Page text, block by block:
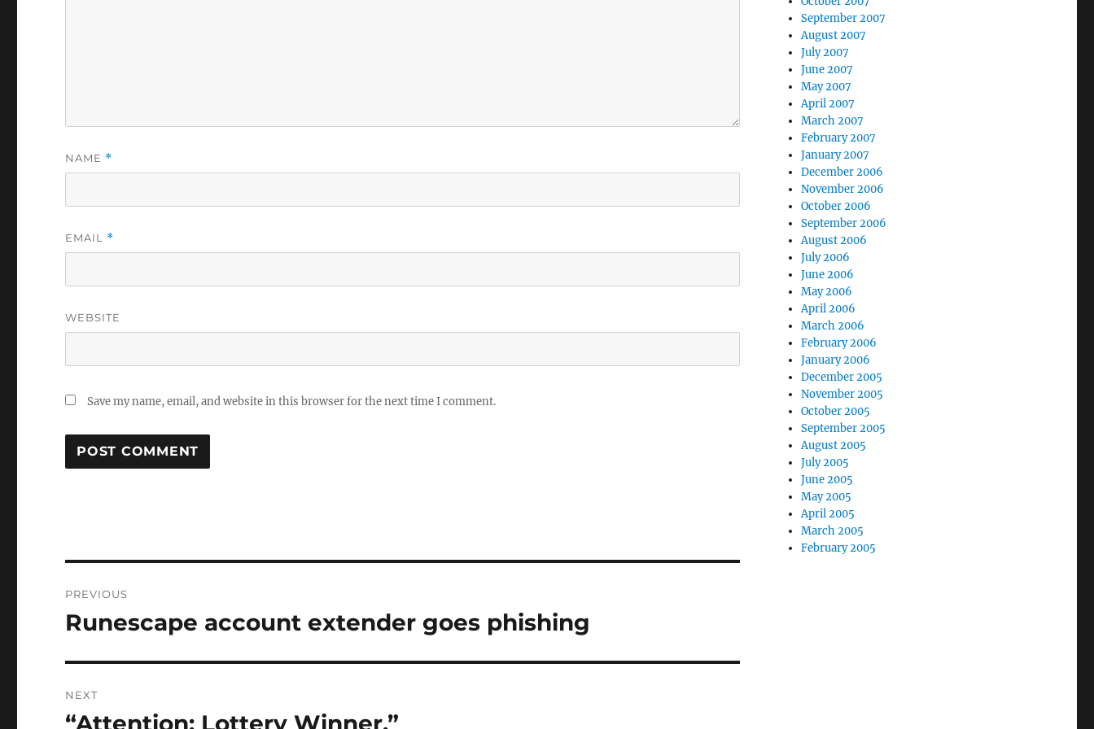
NAME *
EMAIL *
WEBSITE
Save my name, email, and website in this browser for the next time I comment.
navigation
PREVIOUS
Previous
Runescape account extender goes phishing
NEXT
Next
“Attention: Lottery Winner,”
September 2007
August 2007
July 2007
June 2007
May 2007
April 2007
March 2007
February 2007
January 2007
December 2006
November 2006
October 2006
September 2006
August 2006
July 2006
June 2006
May 2006
April 2006
March 2006
February 2006
January 2006
December 2005
November 2005
October 2005
September 2005
August 2005
July 2005
June 2005
May 2005
April 2005
March 2005
February 2005